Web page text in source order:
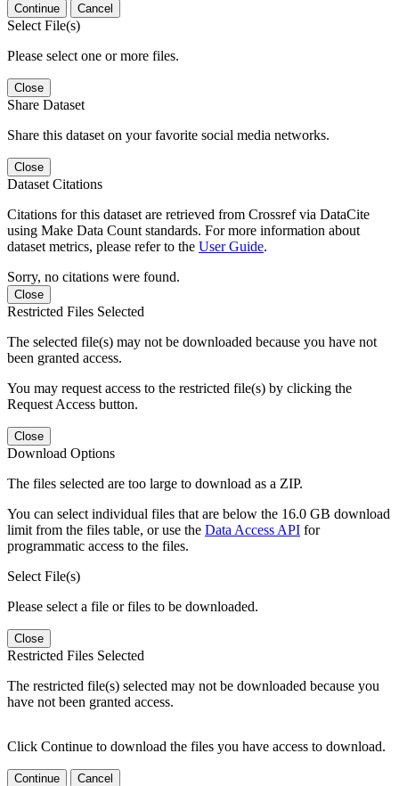
Continue Cancel
Select File(s)
Please select one or more files.
Close
Share Dataset
Share this dataset on your favorite social media networks.
Close
Dataset Citations
Citations for this dataset are retrieved from Crossref via DataCite
using Make Data Count standards. For more information about
dataset metrics, please refer to the User Guide.
Sorry, no citations were found.
Close
Restricted Files Selected
The selected file(s) may not be downloaded because you have not
been granted access.
You may request access to the restricted file(s) by clicking the
Request Access button.
Close
Download Options
The files selected are too large to download as a ZIP.
You can select individual files that are below the 16.0 GB download
limit from the files table, or use the Data Access API for
programmatic access to the files.
Select File(s)
Please select a file or files to be downloaded.
Close
Restricted Files Selected
The restricted file(s) selected may not be downloaded because you
have not been granted access.
Click Continue to download the files you have access to download.
Continue Cancel